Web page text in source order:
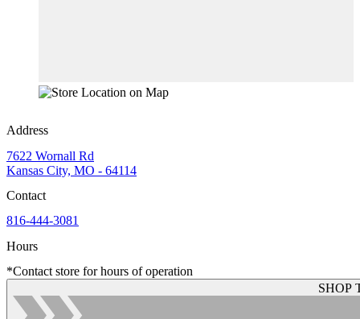
Address
7622 Wornall Rd
Kansas City, MO - 64114
Contact
816-444-3081
Hours
*Contact store for hours of operation
SHOP